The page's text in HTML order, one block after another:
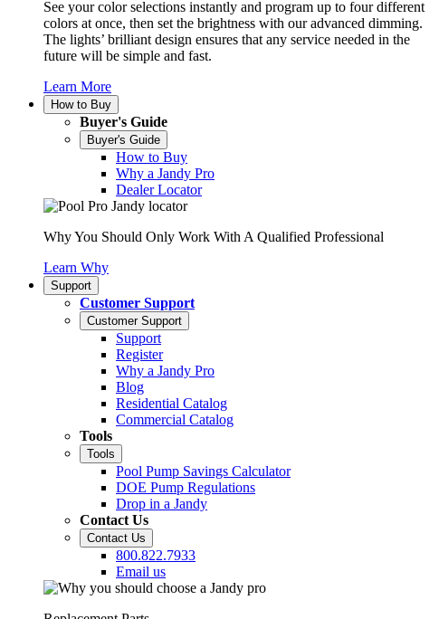
See your color selections instantly and program up to four different
colors at once, then set the brightness with our advanced dimming.
The lights’ brilliant design ensures that any service needed in the
future will be simple and fast.
Learn More
How to Buy
Buyer's Guide
Buyer's Guide
How to Buy
Why a Jandy Pro
Dealer Locator
Why You Should Only Work With A Qualified Professional
Learn Why
Support
Customer Support
Customer Support
Support
Register
Why a Jandy Pro
Blog
Residential Catalog
Commercial Catalog
Tools
Tools
Pool Pump Savings Calculator
DOE Pump Regulations
Drop in a Jandy
Contact Us
Contact Us
800.822.7933
Email us